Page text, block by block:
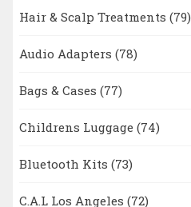
Hair & Scalp Treatments (79)
Audio Adapters (78)
Bags & Cases (77)
Childrens Luggage (74)
Bluetooth Kits (73)
C.A.L Los Angeles (72)